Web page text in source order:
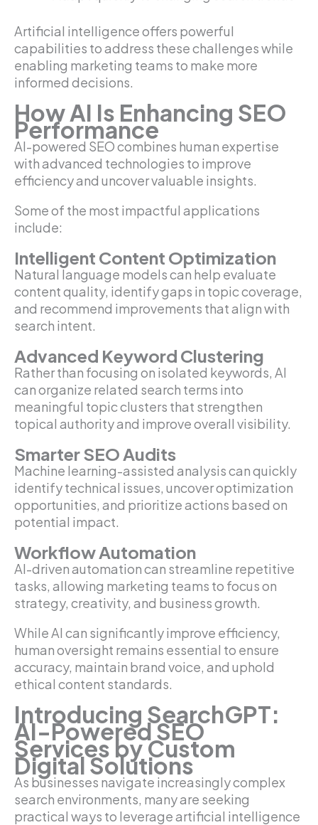
Artificial intelligence offers powerful
capabilities to address these challenges while
enabling marketing teams to make more
informed decisions.
How AI Is Enhancing SEO
Performance
AI-powered SEO combines human expertise
with advanced technologies to improve
efficiency and uncover valuable insights.
Some of the most impactful applications
include:
Intelligent Content Optimization
Natural language models can help evaluate
content quality, identify gaps in topic coverage,
and recommend improvements that align with
search intent.
Advanced Keyword Clustering
Rather than focusing on isolated keywords, AI
can organize related search terms into
meaningful topic clusters that strengthen
topical authority and improve overall visibility.
Smarter SEO Audits
Machine learning-assisted analysis can quickly
identify technical issues, uncover optimization
opportunities, and prioritize actions based on
potential impact.
Workflow Automation
AI-driven automation can streamline repetitive
tasks, allowing marketing teams to focus on
strategy, creativity, and business growth.
While AI can significantly improve efficiency,
human oversight remains essential to ensure
accuracy, maintain brand voice, and uphold
ethical content standards.
Introducing SearchGPT:
AI-Powered SEO
Services by Custom
Digital Solutions
As businesses navigate increasingly complex
search environments, many are seeking
practical ways to leverage artificial intelligence